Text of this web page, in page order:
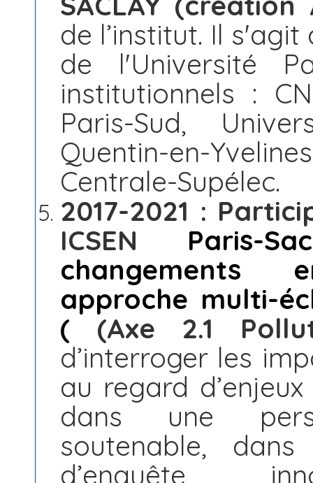
de l’institut. Il
de l'Université
institutionnels :
Paris-Sud,
Quentin-en-
Centrale-Supélec.
2017-2021 :
ICSEN Paris-
changements
approche multi-
( (Axe 2.1
d’interroger les
au regard
dans une
soutenable,
d’enquête